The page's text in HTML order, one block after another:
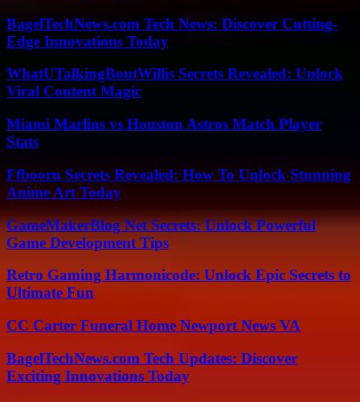
BagelTechNews.com Tech News: Discover Cutting-
Edge Innovations Today
WhatUTalkingBoutWillis Secrets Revealed: Unlock
Viral Content Magic
Miami Marlins vs Houston Astros Match Player
Stats
Ffbooru Secrets Revealed: How To Unlock Stunning
Anime Art Today
GameMakerBlog Net Secrets: Unlock Powerful
Game Development Tips
Retro Gaming Harmonicode: Unlock Epic Secrets to
Ultimate Fun
CC Carter Funeral Home Newport News VA
BagelTechNews.com Tech Updates: Discover
Exciting Innovations Today